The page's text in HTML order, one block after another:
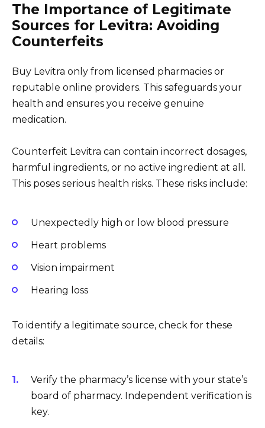
The Importance of Legitimate
Sources for Levitra: Avoiding
Counterfeits
Buy Levitra only from licensed pharmacies or
reputable online providers. This safeguards your
health and ensures you receive genuine
medication.
Counterfeit Levitra can contain incorrect dosages,
harmful ingredients, or no active ingredient at all.
This poses serious health risks. These risks include:
Unexpectedly high or low blood pressure
Heart problems
Vision impairment
Hearing loss
To identify a legitimate source, check for these
details:
Verify the pharmacy’s license with your state’s
board of pharmacy. Independent verification is
key.